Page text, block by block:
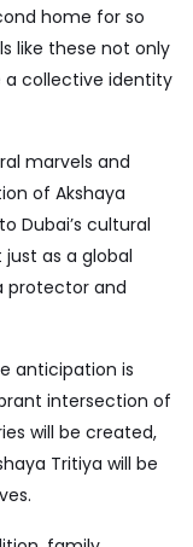
home for so
like these not only
a collective identity
marvels and
of Akshaya
Dubai’s cultural
as a global
protector and
anticipation is
intersection of
will be created,
Tritiya will be